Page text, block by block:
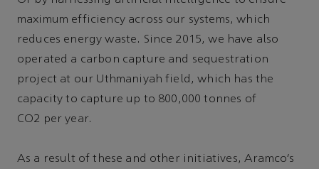
maximum efficiency across our systems, which
reduces energy waste. Since 2015, we have also
operated a carbon capture and sequestration
project at our Uthmaniyah field, which has the
capacity to capture up to 800,000 tonnes of
CO2 per year.
As a result of these and other initiatives, Aramco’s